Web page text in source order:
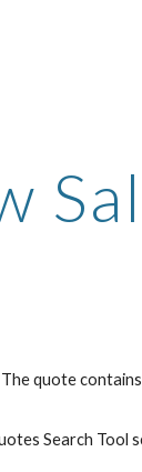
quote
Search Tool